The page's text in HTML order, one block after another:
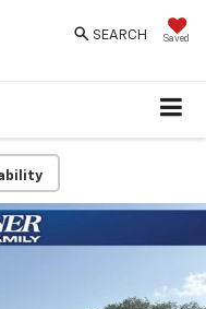
Saved
SEARCH